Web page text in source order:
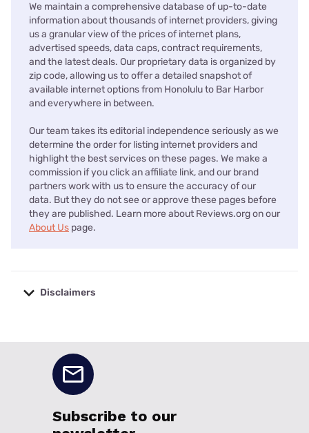
We maintain a comprehensive database of up-to-date
information about thousands of internet providers, giving
us a granular view of the prices of internet plans,
advertised speeds, data caps, contract requirements,
and the latest deals. Our proprietary data is organized by
zip code, allowing us to offer a detailed snapshot of
available internet options from Honolulu to Bar Harbor
and everywhere in between.
Our team takes its editorial independence seriously as we
determine the order for listing internet providers and
highlight the best services on these pages. We make a
commission if you click an affiliate link, and our brand
partners work with us to ensure the accuracy of our
data. But they do not see or approve these pages before
they are published. Learn more about Reviews.org on our
About Us page.
Disclaimers